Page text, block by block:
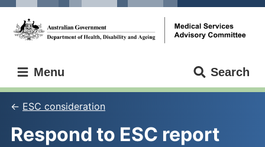
Skip
main
content
Skip
main
navigation
Services
Advisory
Committee
Menu Search
ESC consideration
Respond to ESC report